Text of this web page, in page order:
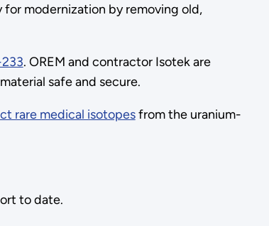
modernization by removing old,
. OREM and contractor Isotek are
safe and secure.
rare medical isotopesfrom the uranium-
to date.